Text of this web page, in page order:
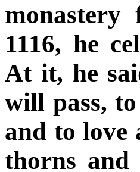
1116, he
At it, he
will pass,
and to love
thorns and